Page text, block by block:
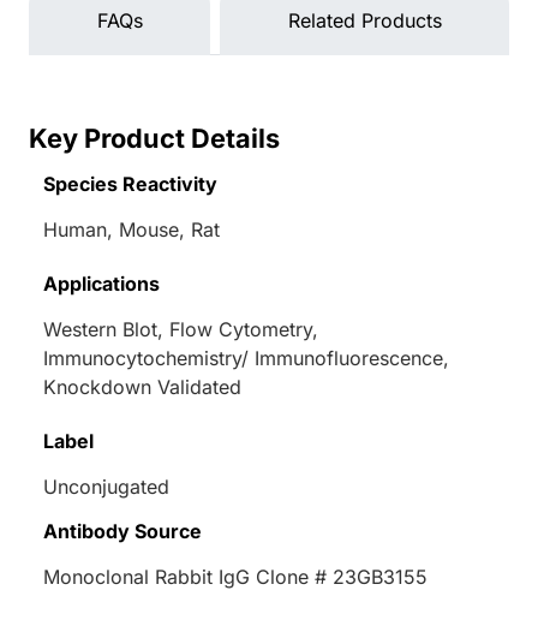
FAQs Related Products
Key Product Details
Species Reactivity
Human, Mouse, Rat
Applications
Western Blot, Flow Cytometry,
Immunocytochemistry/ Immunofluorescence,
Knockdown Validated
Label
Unconjugated
Antibody Source
Monoclonal Rabbit IgG Clone # 23GB3155